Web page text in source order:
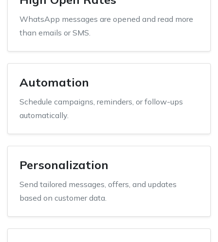
WhatsApp messages are opened and read more
than emails or SMS.
Automation
Schedule campaigns, reminders, or follow-ups
automatically.
Personalization
Send tailored messages, offers, and updates
based on customer data.